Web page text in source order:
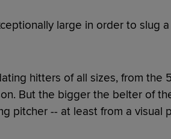
large in order to slug
hitters of all sizes, from the
But the bigger the belter of
pitcher -- at least from a visual